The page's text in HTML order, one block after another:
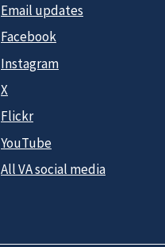
Email updates
Facebook
Instagram
X
Flickr
YouTube
All VA social media